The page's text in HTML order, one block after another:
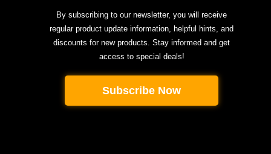
By subscribing to our newsletter, you will receive
regular product update information, helpful hints, and
discounts for new products. Stay informed and get
access to special deals!